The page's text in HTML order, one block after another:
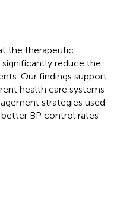
the therapeutic
reduce the
Our findings support
health care systems
strategies used
BP control rates